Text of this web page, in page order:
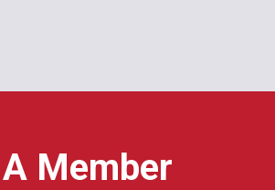
Member